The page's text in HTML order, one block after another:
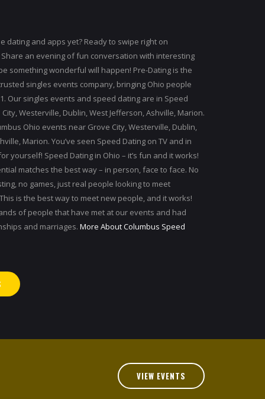
dating and apps yet? Ready to swipe right on
an evening of fun conversation with interesting
something wonderful will happen! Pre-Dating is the
singles events company, bringing Ohio people
Our singles events and speed dating are in Speed
Westerville, Dublin, West Jefferson, Ashville, Marion.
Ohio events near Grove City, Westerville, Dublin,
Marion. You’ve seen Speed Dating on TV and in
yourself! Speed Dating in Ohio – it’s fun and it works!
matches the best way – in person, face to face. No
no games, just real people looking to meet
is the best way to meet new people, and it works!
of people that have met at our events and had
and marriages. More About Columbus Speed
VIEW EVENTS